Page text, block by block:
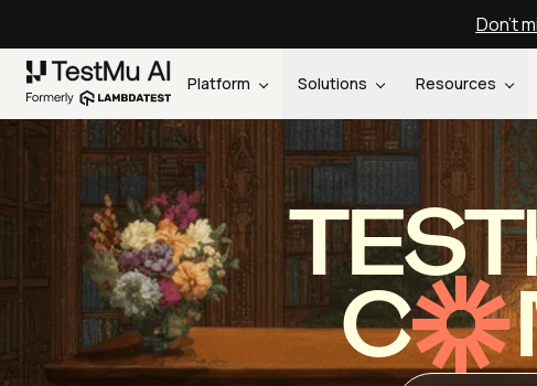
Don't
Platform Solutions Resources
TEST
C